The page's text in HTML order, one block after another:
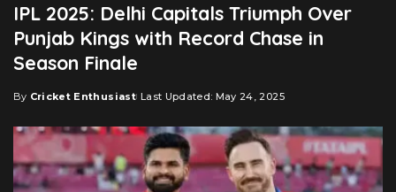
IPL 2025: Delhi Capitals Triumph Over
Punjab Kings with Record Chase in
Season Finale
Posted
By Cricket Enthusiast Last Updated: May 24, 2025